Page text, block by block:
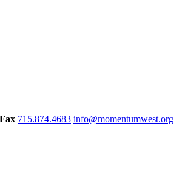
Fax 715.874.4683 info@momentumwest.org